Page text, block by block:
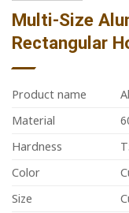
Multi-Size
Rectangular
Product name
Material
Hardness
Color
Size